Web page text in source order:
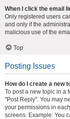
When I click the email
Only registered users
and only if the
malicious use of the
Top
Posting Issues
How do I create a new
To post a new topic in a
"Post Reply". You may
your permissions in
screens. Example: You